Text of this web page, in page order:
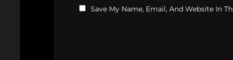
Save My Name, Email, And Website In